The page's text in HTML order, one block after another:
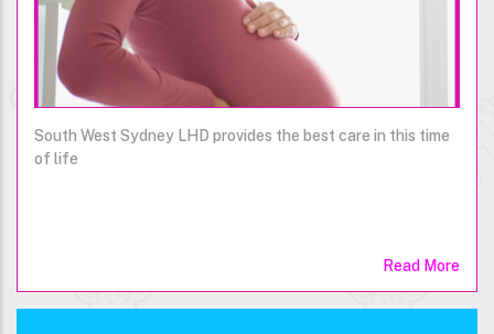
South West Sydney LHD provides the best care in this time
of life
Read More